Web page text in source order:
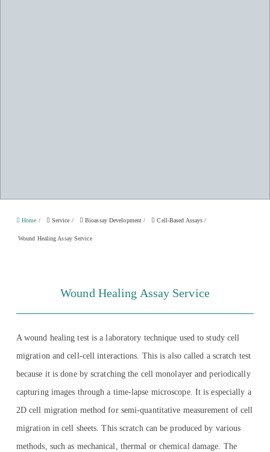
Home / Service / Bioassay Development / Cell-Based Assays /
Wound Healing Assay Service
Wound Healing Assay Service
A wound healing test is a laboratory technique used to study cell
migration and cell-cell interactions. This is also called a scratch test
because it is done by scratching the cell monolayer and periodically
capturing images through a time-lapse microscope. It is especially a
2D cell migration method for semi-quantitative measurement of cell
migration in cell sheets. This scratch can be produced by various
methods, such as mechanical, thermal or chemical damage. The